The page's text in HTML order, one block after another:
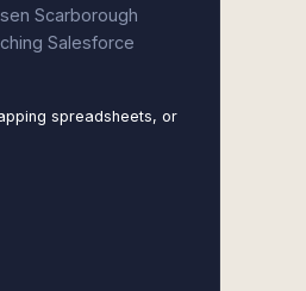
Scarborough
Salesforce
spreadsheets, or